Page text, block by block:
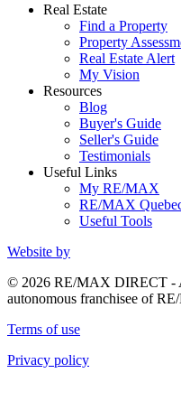
Real Estate
Find a Property
Property
Real Estate Alert
My Vision
Resources
Blog
Buyer's Guide
Seller's Guide
Testimonials
Useful Links
My RE/MAX
RE/MAX
Useful Tools
Website by
© 2026 RE/MAX DIRECT -
autonomous franchisee of
Terms of use
Privacy policy